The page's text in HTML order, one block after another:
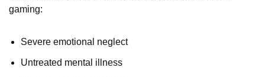
gaming:
Severe emotional neglect
Untreated mental illness